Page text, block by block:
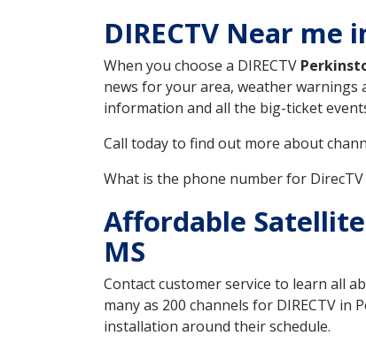
DIRECTV Near me
When you choose a DIRECTV
news for your area, weather warnings
information and all the big-ticket
Call today to find out more about
What is the phone number for
Affordable
MS
Contact customer service to learn all
many as 200 channels for DIRECTV
installation around their schedule.